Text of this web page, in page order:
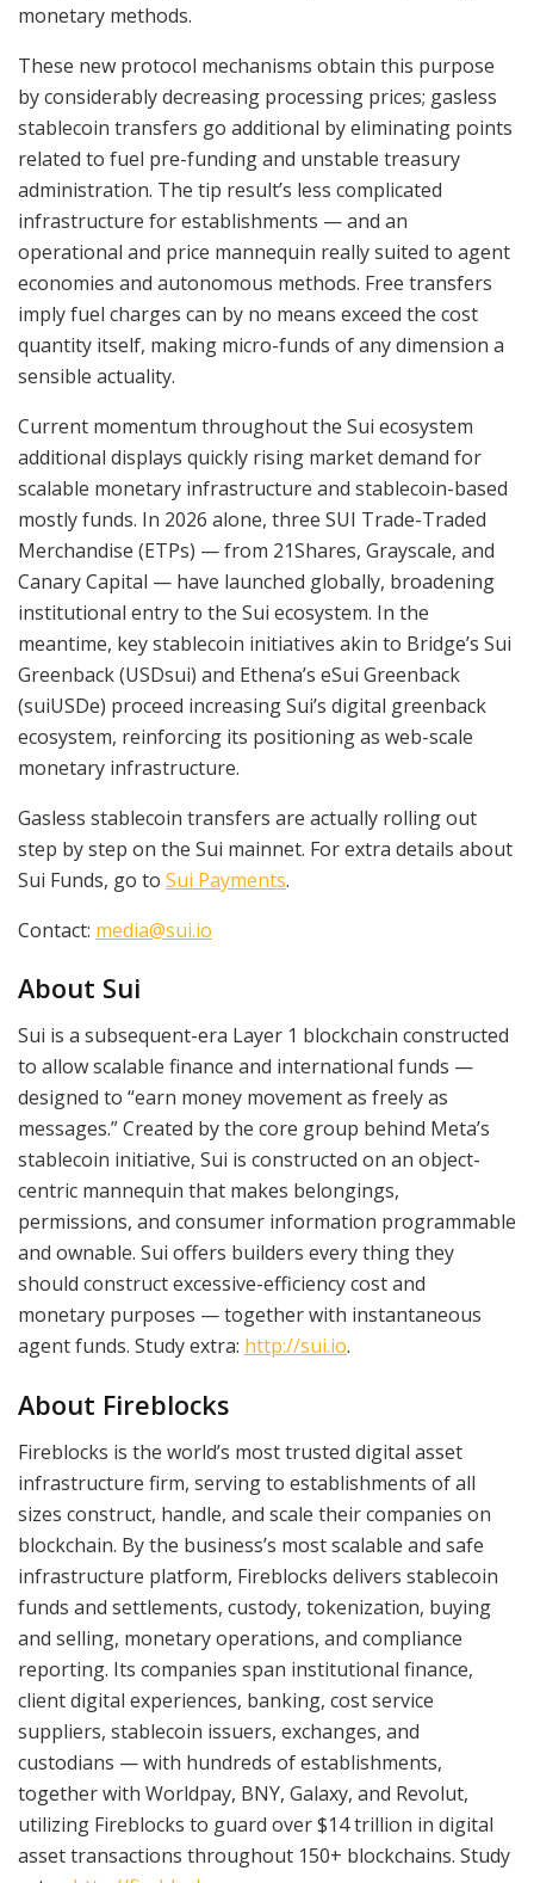
monetary methods.
These new protocol mechanisms obtain this purpose
by considerably decreasing processing prices; gasless
stablecoin transfers go additional by eliminating points
related to fuel pre-funding and unstable treasury
administration. The tip result’s less complicated
infrastructure for establishments — and an
operational and price mannequin really suited to agent
economies and autonomous methods. Free transfers
imply fuel charges can by no means exceed the cost
quantity itself, making micro-funds of any dimension a
sensible actuality.
Current momentum throughout the Sui ecosystem
additional displays quickly rising market demand for
scalable monetary infrastructure and stablecoin-based
mostly funds. In 2026 alone, three SUI Trade-Traded
Merchandise (ETPs) — from 21Shares, Grayscale, and
Canary Capital — have launched globally, broadening
institutional entry to the Sui ecosystem. In the
meantime, key stablecoin initiatives akin to Bridge’s Sui
Greenback (USDsui) and Ethena’s eSui Greenback
(suiUSDe) proceed increasing Sui’s digital greenback
ecosystem, reinforcing its positioning as web-scale
monetary infrastructure.
Gasless stablecoin transfers are actually rolling out
step by step on the Sui mainnet. For extra details about
Sui Funds, go to Sui Payments.
Contact: media@sui.io
About Sui
Sui is a subsequent-era Layer 1 blockchain constructed
to allow scalable finance and international funds —
designed to “earn money movement as freely as
messages.” Created by the core group behind Meta’s
stablecoin initiative, Sui is constructed on an object-
centric mannequin that makes belongings,
permissions, and consumer information programmable
and ownable. Sui offers builders every thing they
should construct excessive-efficiency cost and
monetary purposes — together with instantaneous
agent funds. Study extra: http://sui.io.
About Fireblocks
Fireblocks is the world’s most trusted digital asset
infrastructure firm, serving to establishments of all
sizes construct, handle, and scale their companies on
blockchain. By the business’s most scalable and safe
infrastructure platform, Fireblocks delivers stablecoin
funds and settlements, custody, tokenization, buying
and selling, monetary operations, and compliance
reporting. Its companies span institutional finance,
client digital experiences, banking, cost service
suppliers, stablecoin issuers, exchanges, and
custodians — with hundreds of establishments,
together with Worldpay, BNY, Galaxy, and Revolut,
utilizing Fireblocks to guard over $14 trillion in digital
asset transactions throughout 150+ blockchains. Study